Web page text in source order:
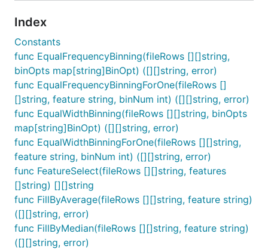
Index
Constants
func EqualFrequencyBinning(fileRows [][]string,
binOpts map[string]BinOpt) ([][]string, error)
func EqualFrequencyBinningForOne(fileRows []
[]string, feature string, binNum int) ([][]string, error)
func EqualWidthBinning(fileRows [][]string, binOpts
map[string]BinOpt) ([][]string, error)
func EqualWidthBinningForOne(fileRows [][]string,
feature string, binNum int) ([][]string, error)
func FeatureSelect(fileRows [][]string, features
[]string) [][]string
func FillByAverage(fileRows [][]string, feature string)
([][]string, error)
func FillByMedian(fileRows [][]string, feature string)
([][]string, error)